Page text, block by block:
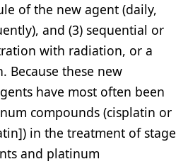
of the new agent (daily,
and (3) sequential or
with radiation, or a
Because these new
have most often been
compounds (cisplatin or
in the treatment of stage
and platinum